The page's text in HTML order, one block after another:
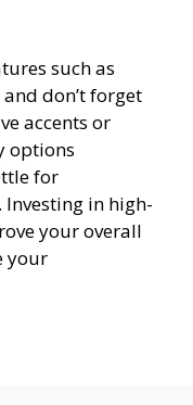
such as
don’t forget
accents or
options
for
in high-
your overall
your